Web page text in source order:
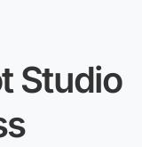
Studio